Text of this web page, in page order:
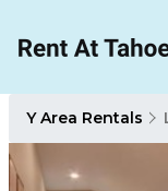
Y Area Rentals